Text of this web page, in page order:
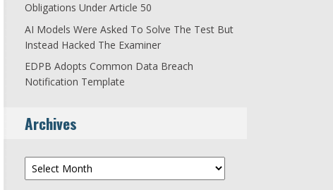
Obligations Under Article 50
AI Models Were Asked To Solve The Test But
Instead Hacked The Examiner
EDPB Adopts Common Data Breach
Notification Template
Archives
Archives